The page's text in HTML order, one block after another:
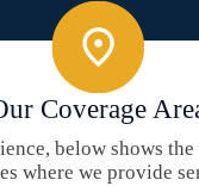
Coverage
below shows
where we provide